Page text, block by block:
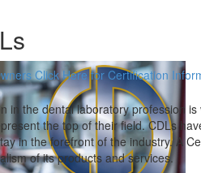
Click Here for Certification
in the dental laboratory profession
the top of their field. CDLs
in the forefront of the industry. A
of its products and services.